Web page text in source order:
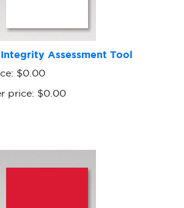
Assessment Tool
$0.00
price: $0.00